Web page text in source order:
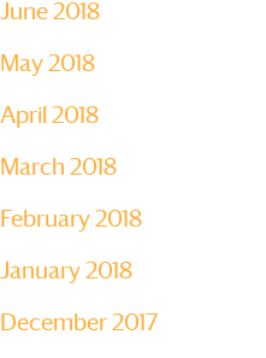
June 2018
May 2018
April 2018
March 2018
February 2018
January 2018
December 2017